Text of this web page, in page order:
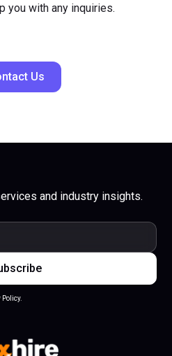
you with any inquiries.
Us
and industry insights.